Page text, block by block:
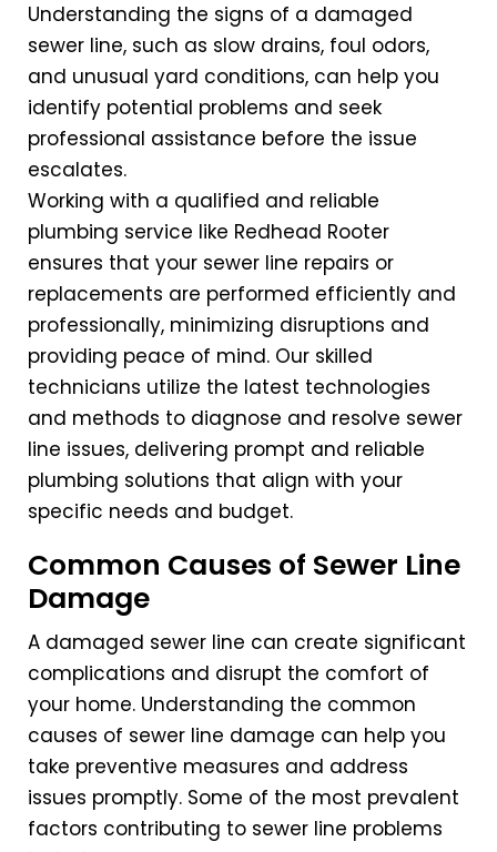
Understanding the signs of a damaged
sewer line, such as slow drains, foul odors,
and unusual yard conditions, can help you
identify potential problems and seek
professional assistance before the issue
escalates.
Working with a qualified and reliable
plumbing service like Redhead Rooter
ensures that your sewer line repairs or
replacements are performed efficiently and
professionally, minimizing disruptions and
providing peace of mind. Our skilled
technicians utilize the latest technologies
and methods to diagnose and resolve sewer
line issues, delivering prompt and reliable
plumbing solutions that align with your
specific needs and budget.
Common Causes of Sewer Line
Damage
A damaged sewer line can create significant
complications and disrupt the comfort of
your home. Understanding the common
causes of sewer line damage can help you
take preventive measures and address
issues promptly. Some of the most prevalent
factors contributing to sewer line problems